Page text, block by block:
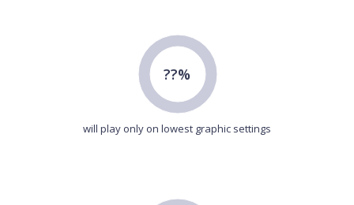
??%
will play only on lowest graphic settings